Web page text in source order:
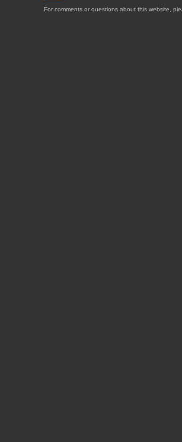
For comments or questions about this website,